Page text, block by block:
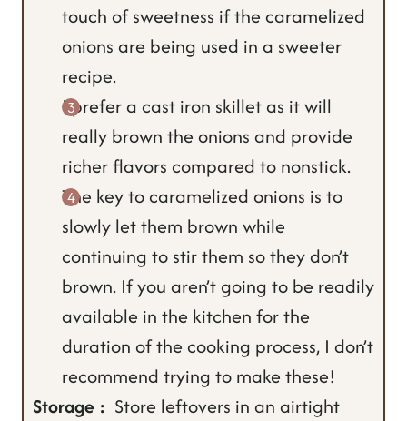
touch of sweetness if the caramelized
onions are being used in a sweeter
recipe.
I prefer a cast iron skillet as it will
really brown the onions and provide
richer flavors compared to nonstick.
The key to caramelized onions is to
slowly let them brown while
continuing to stir them so they don’t
brown. If you aren’t going to be readily
available in the kitchen for the
duration of the cooking process, I don’t
recommend trying to make these!
Storage : Store leftovers in an airtight